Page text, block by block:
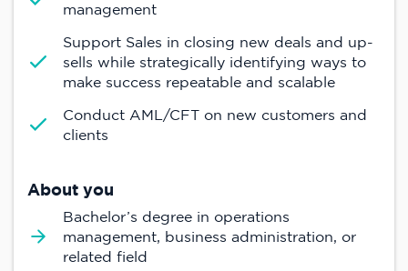
management
Support Sales in closing new deals and up-
sells while strategically identifying ways to
make success repeatable and scalable
Conduct AML/CFT on new customers and
clients
About you
Bachelor’s degree in operations
management, business administration, or
related field